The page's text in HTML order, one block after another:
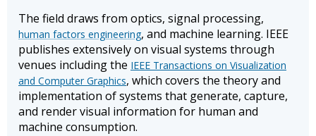
The field draws from optics, signal processing,
human factors engineering, and machine learning. IEEE
publishes extensively on visual systems through
venues including the IEEE Transactions on Visualization
and Computer Graphics, which covers the theory and
implementation of systems that generate, capture,
and render visual information for human and
machine consumption.